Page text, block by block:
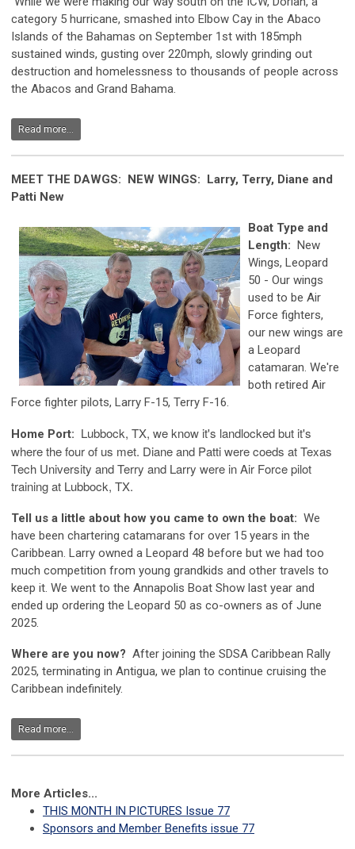
category 5 hurricane, smashed into Elbow Cay in the Abaco
Islands of the Bahamas on September 1st with 185mph
sustained winds, gusting over 220mph, slowly grinding out
destruction and homelessness to thousands of people across
the Abacos and Grand Bahama.
Read more...
MEET THE DAWGS: NEW WINGS: Larry, Terry, Diane and
Patti New
Boat Type and
Length: New
Wings, Leopard
50 - Our wings
used to be Air
Force fighters,
our new wings are
a Leopard
catamaran. We're
both retired Air
Force fighter pilots, Larry F-15, Terry F-16.
Home Port: Lubbock, TX, we know it's landlocked but it's
where the four of us met. Diane and Patti were coeds at Texas
Tech University and Terry and Larry were in Air Force pilot
training at Lubbock, TX.
Tell us a little about how you came to own the boat: We
have been chartering catamarans for over 15 years in the
Caribbean. Larry owned a Leopard 48 before but we had too
much competition from young grandkids and other travels to
keep it. We went to the Annapolis Boat Show last year and
ended up ordering the Leopard 50 as co-owners as of June
2025.
Where are you now? After joining the SDSA Caribbean Rally
2025, terminating in Antigua, we plan to continue cruising the
Caribbean indefinitely.
Read more...
More Articles...
THIS MONTH IN PICTURES Issue 77
Sponsors and Member Benefits issue 77